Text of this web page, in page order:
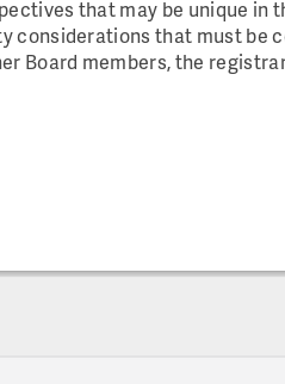
that may be unique in
considerations that must be
Board members, the